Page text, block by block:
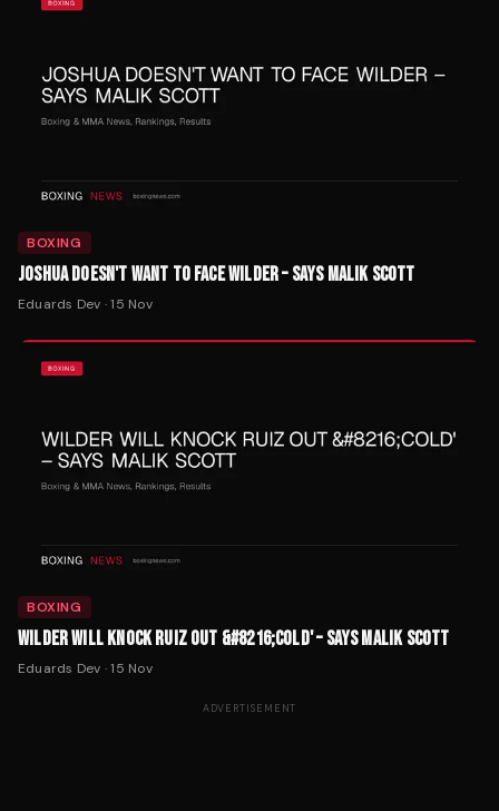
BOXING
JOSHUA DOESN'T WANT TO FACE WILDER – SAYS MALIK SCOTT
Eduards Dev ·15 Nov
BOXING
WILDER WILL KNOCK RUIZ OUT &#8216;COLD' – SAYS MALIK SCOTT
Eduards Dev ·15 Nov
ADVERTISEMENT